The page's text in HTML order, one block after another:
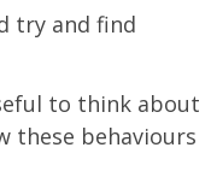
try and find
to think about
these behaviours